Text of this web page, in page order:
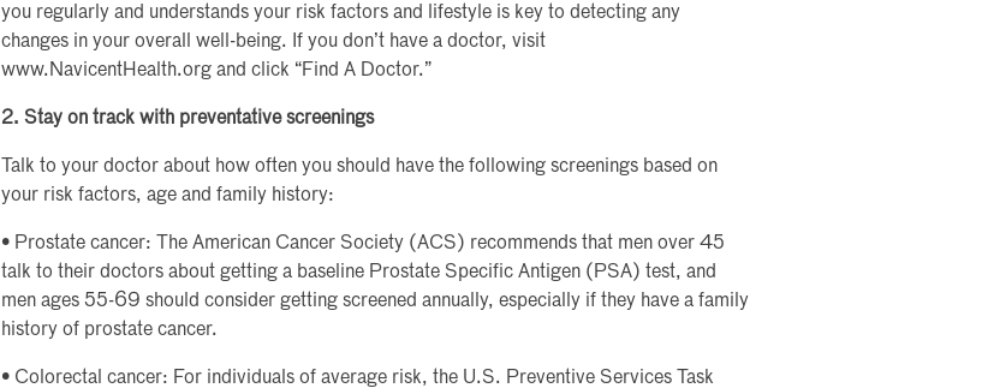
you regularly and understands your risk factors and lifestyle is key to detecting any
changes in your overall well-being. If you don’t have a doctor, visit
www.NavicentHealth.org and click “Find A Doctor.”
2. Stay on track with preventative screenings
Talk to your doctor about how often you should have the following screenings based on
your risk factors, age and family history:
• Prostate cancer: The American Cancer Society (ACS) recommends that men over 45
talk to their doctors about getting a baseline Prostate Specific Antigen (PSA) test, and
men ages 55-69 should consider getting screened annually, especially if they have a family
history of prostate cancer.
• Colorectal cancer: For individuals of average risk, the U.S. Preventive Services Task